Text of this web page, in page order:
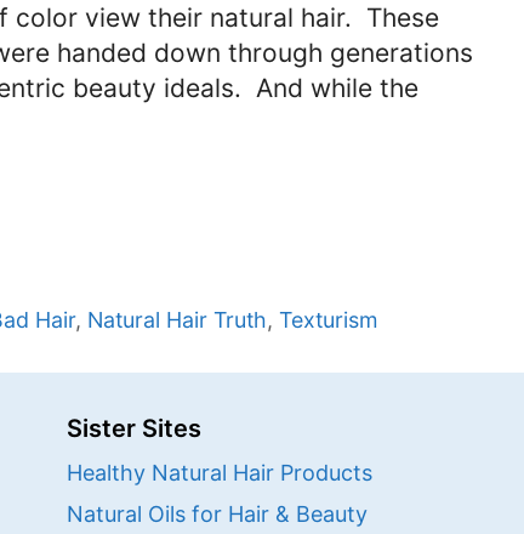
color view their natural hair. These
handed down through generations
beauty ideals. And while the
Hair, Natural Hair Truth, Texturism
Sister Sites
Healthy Natural Hair Products
Natural Oils for Hair & Beauty